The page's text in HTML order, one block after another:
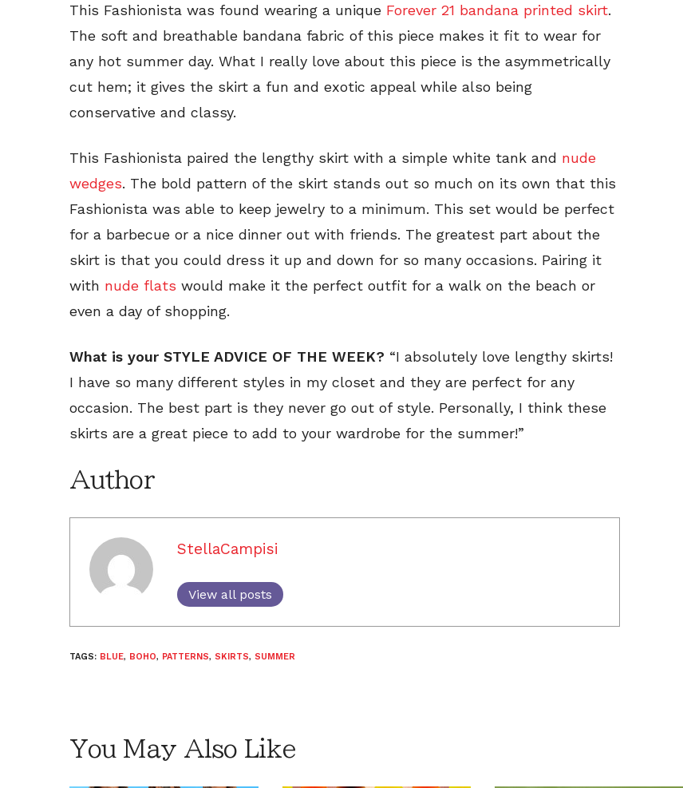
This Fashionista was found wearing a unique Forever 21 bandana printed skirt.
The soft and breathable bandana fabric of this piece makes it fit to wear for
any hot summer day. What I really love about this piece is the asymmetrically
cut hem; it gives the skirt a fun and exotic appeal while also being
conservative and classy.
This Fashionista paired the lengthy skirt with a simple white tank and nude
wedges. The bold pattern of the skirt stands out so much on its own that this
Fashionista was able to keep jewelry to a minimum. This set would be perfect
for a barbecue or a nice dinner out with friends. The greatest part about the
skirt is that you could dress it up and down for so many occasions. Pairing it
with nude flats would make it the perfect outfit for a walk on the beach or
even a day of shopping.
What is your STYLE ADVICE OF THE WEEK? “I absolutely love lengthy skirts!
I have so many different styles in my closet and they are perfect for any
occasion. The best part is they never go out of style. Personally, I think these
skirts are a great piece to add to your wardrobe for the summer!”
Author
StellaCampisi
View all posts
TAGS: BLUE, BOHO, PATTERNS, SKIRTS, SUMMER
You May Also Like